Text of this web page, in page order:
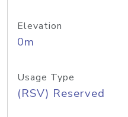
Elevation
0m
Usage Type
(RSV) Reserved